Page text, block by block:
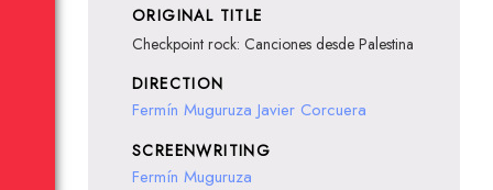
ORIGINAL TITLE
Checkpoint rock: Canciones desde Palestina
DIRECTION
Fermín Muguruza Javier Corcuera
SCREENWRITING
Fermín Muguruza